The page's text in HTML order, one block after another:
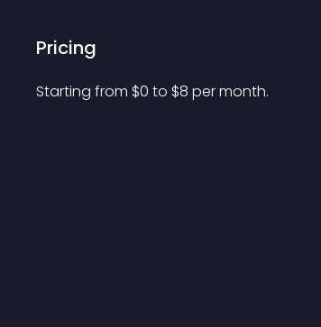
Pricing
Starting from $0 to $8 per month.